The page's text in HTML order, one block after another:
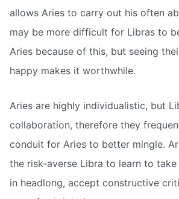
allows Aries to carry out his often
may be more difficult for Libras to
Aries because of this, but seeing
happy makes it worthwhile.
Aries are highly individualistic, but
collaboration, therefore they
conduit for Aries to better mingle.
the risk-averse Libra to learn to
in headlong, accept constructive